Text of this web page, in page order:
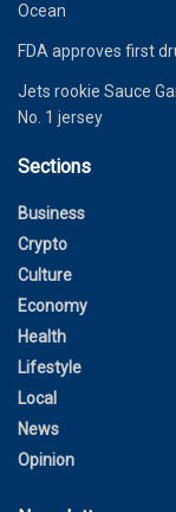
Ocean
FDA approves first
Jets rookie Sauce
No. 1 jersey
Sections
Business
Crypto
Culture
Economy
Health
Lifestyle
Local
News
Opinion